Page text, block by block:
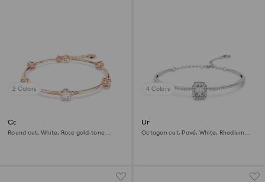
2 Colors
Constella bangle
Round cut, White, Rose gold-tone
4 Colors
Una Angelic bangle
Octagon cut, Pavé, White, Rhodium